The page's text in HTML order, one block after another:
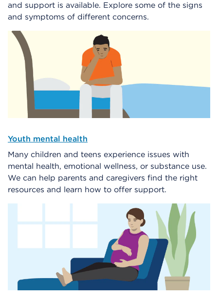
and support is available. Explore some of the signs
and symptoms of different concerns.
Youth mental health
Many children and teens experience issues with
mental health, emotional wellness, or substance use.
We can help parents and caregivers find the right
resources and learn how to offer support.